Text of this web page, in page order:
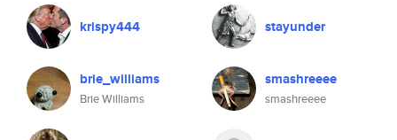
krispy444
brie_williams
Brie Williams
stayunder
smashreeee
smashreeee